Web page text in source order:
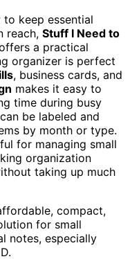
to keep essential
reach, Stuff I Need to
a practical
organizer is perfect
, business cards, and
makes it easy to
time during busy
be labeled and
by month or type.
for managing small
organization
taking up much
compact,
for small
notes, especially